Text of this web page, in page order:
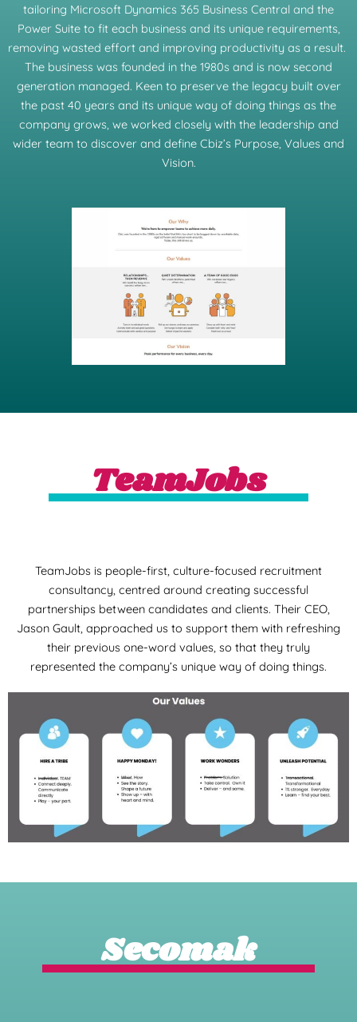
tailoring Microsoft Dynamics 365 Business Central and the
Power Suite to fit each business and its unique requirements,
removing wasted effort and improving productivity as a result.
The business was founded in the 1980s and is now second
generation managed. Keen to preserve the legacy built over
the past 40 years and its unique way of doing things as the
company grows, we worked closely with the leadership and
wider team to discover and define Cbiz’s Purpose, Values and
Vision.
TeamJobs
TeamJobs is people-first, culture-focused recruitment
consultancy, centred around creating successful
partnerships between candidates and clients. Their CEO,
Jason Gault, approached us to support them with refreshing
their previous one-word values, so that they truly
represented the company’s unique way of doing things.
Secomak